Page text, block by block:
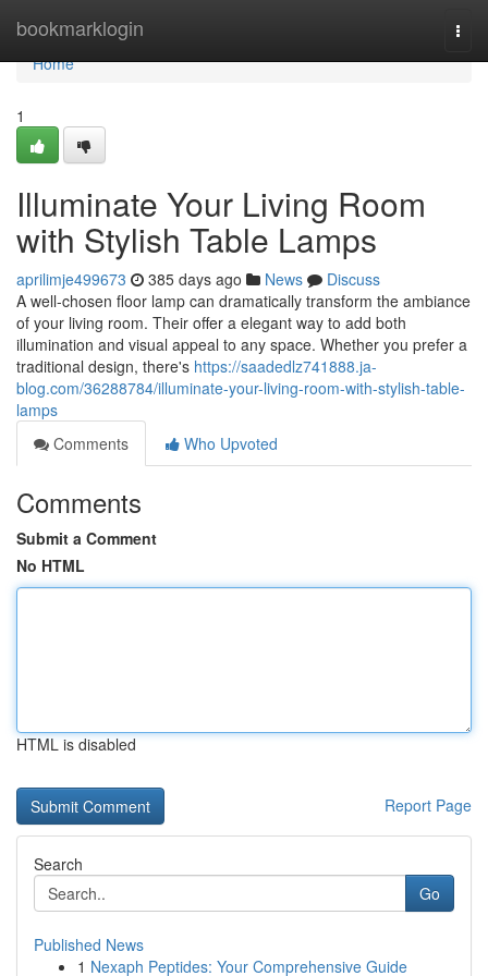
bookmarklogin
Home
Home
1
Illuminate Your Living Room
with Stylish Table Lamps
aprilimje499673 385 days ago News
Discuss
A well-chosen floor lamp can dramatically transform the ambiance
of your living room. Their offer a elegant way to add both
illumination and visual appeal to any space. Whether you prefer a
traditional design, there's https://saadedlz741888.ja-
blog.com/36288784/illuminate-your-living-room-with-stylish-table-
lamps
Comments
Who Upvoted
Comments
Submit a Comment
No HTML
HTML is disabled
Report Page
Search
Go
Published News
1 Nexaph Peptides: Your Comprehensive Guide